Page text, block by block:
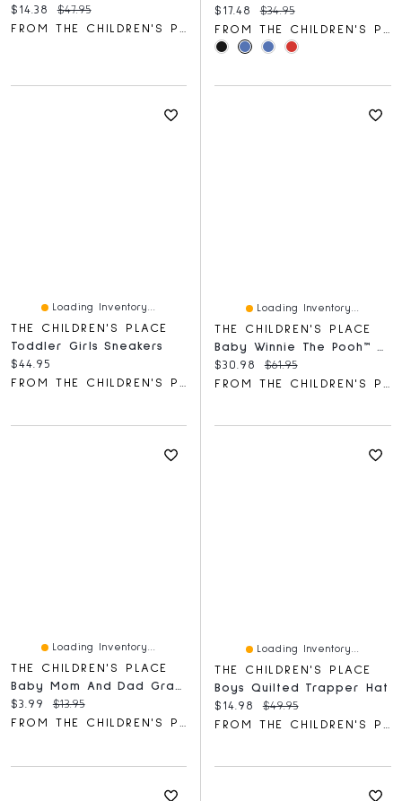
Current price:
$14.38 Original price:
$47.95
Current price:
$17.48 Original price:
$34.95
FROM THE CHILDREN'S PLACE
Loading Inventory...
THE CHILDREN'S PLACE
Toddler Girls Sneakers
Current price:
$44.95
FROM THE CHILDREN'S PLACE
Loading Inventory...
THE CHILDREN'S PLACE
Baby Winnie The Pooh™ Coverall 2-Pack
Current price:
$30.98 Original price:
$61.95
FROM THE CHILDREN'S PLACE
Loading Inventory...
THE CHILDREN'S PLACE
Baby Mom And Dad Graphic Bodysuit
Current price:
$3.99 Original price:
$13.95
FROM THE CHILDREN'S PLACE
Loading Inventory...
THE CHILDREN'S PLACE
Boys Quilted Trapper Hat
Current price:
$14.98 Original price:
$49.95